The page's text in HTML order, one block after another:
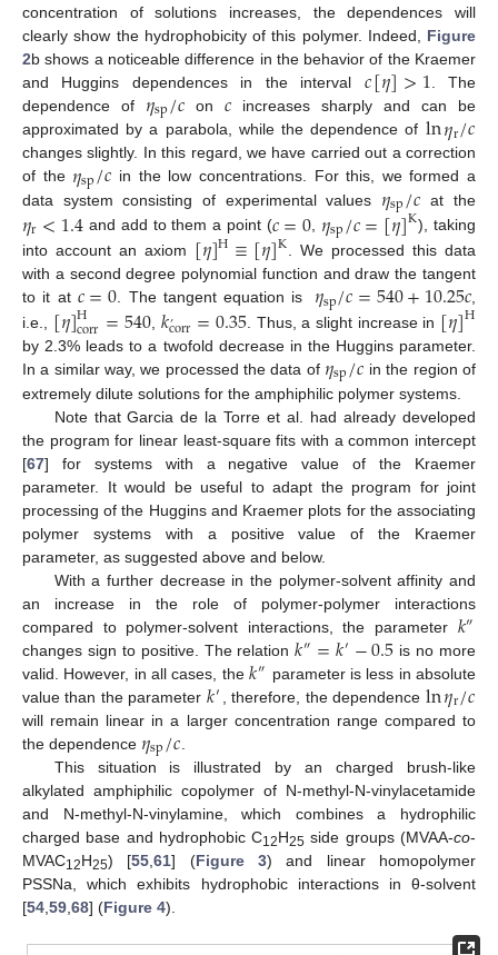
concentration of solutions increases, the dependences will
clearly show the hydrophobicity of this polymer. Indeed, Figure
2b shows a noticeable difference in the behavior of the Kraemer
and Huggins dependences in the interval 𝑐[𝜂]>1 . The
dependence of 𝜂sp/𝑐 on𝑐 increases sharply and can be
approximated by a parabola, while the dependence of ln𝜂r/𝑐
changes slightly. In this regard, we have carried out a correction
of the 𝜂sp/𝑐 in the low concentrations. For this, we formed a
data system consisting of experimental values 𝜂sp/𝑐 at the
𝜂r<1.4 and add to them a point (𝑐=0, 𝜂sp/𝑐=[𝜂]K), taking
into account an axiom [𝜂]H≡[𝜂]K. We processed this data
with a second degree polynomial function and draw the tangent
to it at 𝑐=0. The tangent equation is 𝜂sp/𝑐=540+10.25𝑐,
i.e.,
[𝜂]H
corr=540, 𝑘’
corr=0.35. Thus, a slight increase in [𝜂]H
by 2.3% leads to a twofold decrease in the Huggins parameter.
In a similar way, we processed the data of 𝜂sp/𝑐 in the region of
extremely dilute solutions for the amphiphilic polymer systems.
Note that Garcia de la Torre et al. had already developed
the program for linear least-square fits with a common intercept
[67] for systems with a negative value of the Kraemer
parameter. It would be useful to adapt the program for joint
processing of the Huggins and Kraemer plots for the associating
polymer systems with a positive value of the Kraemer
parameter, as suggested above and below.
With a further decrease in the polymer-solvent affinity and
an increase in the role of polymer-polymer interactions
compared to polymer-solvent interactions, the parameter 𝑘″
changes sign to positive. The relation𝑘″=𝑘′−0.5 is no more
valid. However, in all cases, the 𝑘″ parameter is less in absolute
value than the parameter 𝑘′ , therefore, the dependence ln𝜂r/𝑐
will remain linear in a larger concentration range compared to
the dependence 𝜂sp/𝑐
This situation is illustrated by an charged brush-like
alkylated amphiphilic copolymer of N-methyl-N-vinylacetamide
and N-methyl-N-vinylamine, which combines a hydrophilic
charged base and hydrophobic C12H25 side groups (MVAA-co-
MVAC12H25) [55 ,61] (Figure 3) and linear homopolymer
PSSNa, which exhibits hydrophobic interactions in θ-solvent
[54 59 68] (Figure 4).